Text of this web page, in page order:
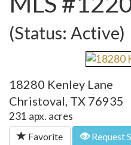
(Status: Active)
18280 Kenley Lane
Christoval, TX 76935
231 apx. acres
Favorite Request